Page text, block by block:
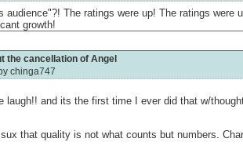
audience"?! The ratings were up! The ratings were
growth!
the cancellation of Angel
chinga747
laugh!! and its the first time I ever did that w/
that quality is not what counts but numbers.